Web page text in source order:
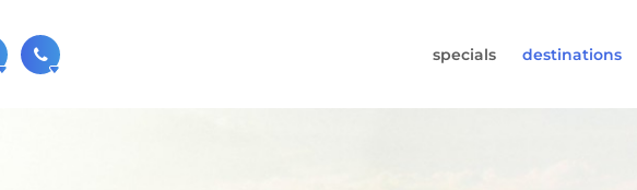
specials destinations